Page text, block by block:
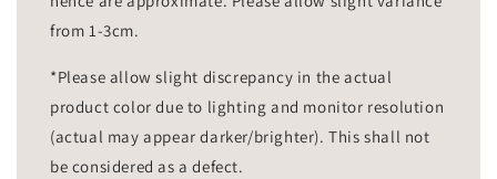
from 1-3cm.
*Please allow slight discrepancy in the actual
product color due to lighting and monitor resolution
(actual may appear darker/brighter). This shall not
be considered as a defect.